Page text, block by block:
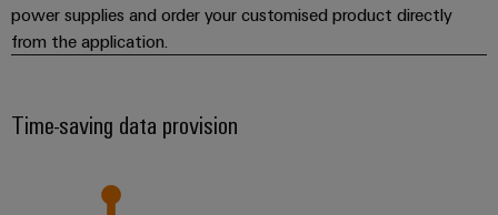
power supplies and order your customised product directly
from the application.
Time-saving data provision